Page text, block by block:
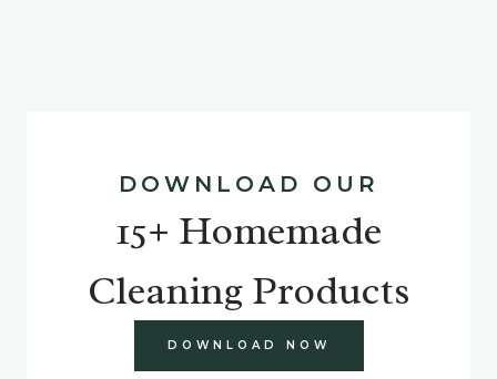
DOWNLOAD OUR
15+ Homemade
Cleaning Products
DOWNLOAD NOW